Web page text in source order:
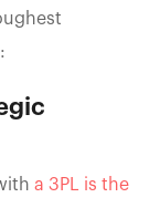
a 3PL is the